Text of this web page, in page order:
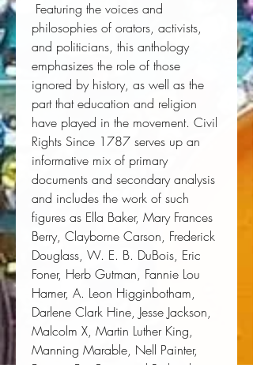
philosophies of orators, activists,
and politicians, this anthology
emphasizes the role of those
ignored by history, as well as the
part that education and religion
have played in the movement. Civil
Rights Since 1787 serves up an
informative mix of primary
documents and secondary analysis
and includes the work of such
figures as Ella Baker, Mary Frances
Berry, Clayborne Carson, Frederick
Douglass, W. E. B. DuBois, Eric
Foner, Herb Gutman, Fannie Lou
Hamer, A. Leon Higginbotham,
Darlene Clark Hine, Jesse Jackson,
Malcolm X, Martin Luther King,
Manning Marable, Nell Painter,
Frances Fox Piven and Richard